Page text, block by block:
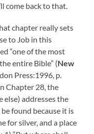
come back to that.
chapter really sets
to Job in this
“one of the most
entire Bible” (New
Press:1996, p.
Chapter 28, the
else) addresses the
found because it is
for silver, and a place